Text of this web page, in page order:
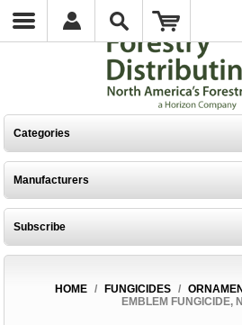
Categories
Manufacturers
Subscribe
HOME / FUNGICIDES /
EMBLEM FUNGICIDE,